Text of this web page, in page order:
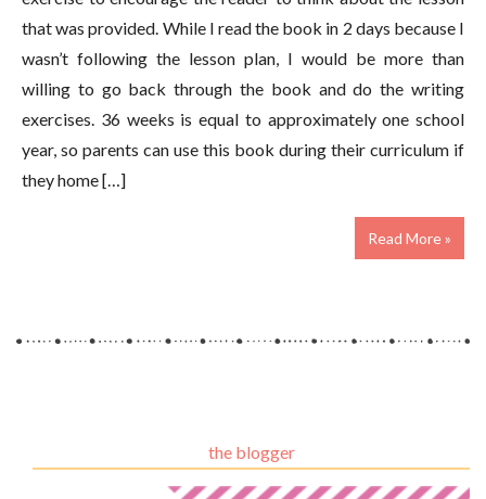
that was provided. While I read the book in 2 days because I
wasn’t following the lesson plan, I would be more than
willing to go back through the book and do the writing
exercises. 36 weeks is equal to approximately one school
year, so parents can use this book during their curriculum if
they home […]
Read More »
the blogger